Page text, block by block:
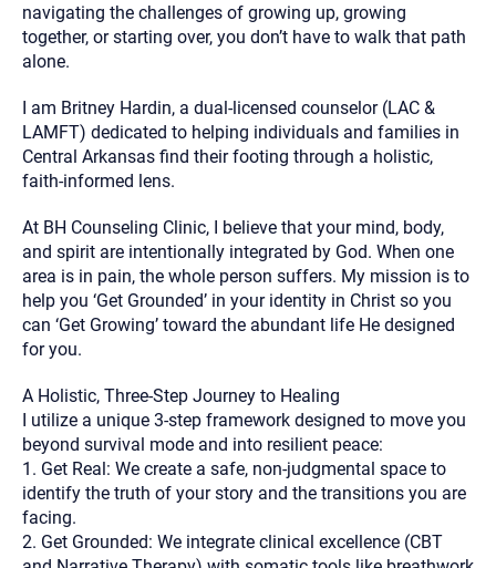
navigating the challenges of growing up, growing
together, or starting over, you don’t have to walk that path
alone.
I am Britney Hardin, a dual-licensed counselor (LAC &
LAMFT) dedicated to helping individuals and families in
Central Arkansas find their footing through a holistic,
faith-informed lens.
At BH Counseling Clinic, I believe that your mind, body,
and spirit are intentionally integrated by God. When one
area is in pain, the whole person suffers. My mission is to
help you ‘Get Grounded’ in your identity in Christ so you
can ‘Get Growing’ toward the abundant life He designed
for you.
A Holistic, Three-Step Journey to Healing
I utilize a unique 3-step framework designed to move you
beyond survival mode and into resilient peace:
1. Get Real: We create a safe, non-judgmental space to
identify the truth of your story and the transitions you are
facing.
2. Get Grounded: We integrate clinical excellence (CBT
3. What is the best way to contact you? (Phone,
Text, or Email?)
Your email will be sent to the therapist and a copy will be
provided to you for your records. Christian Care Connect
does not read or store your email. Please note that email
communication may not be entirely secure. Sending an
email through this page does not guarantee that the
recipient will receive, read, or respond to it and spam filters
Although the therapist is expected to reply by email, we
recommend that you also follow up with a phone call. If you
would rather communicate via phone, please include your
contact number above.
If this is an emergency do not use this form. Call 911 or your